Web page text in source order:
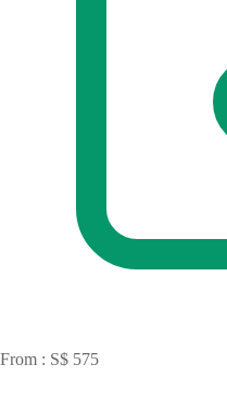
From : S$ 575